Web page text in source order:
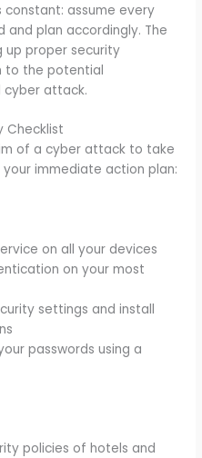
assume every
and plan accordingly. The
up proper security
to the potential
cyber attack.
Checklist
of a cyber attack to take
your immediate action plan:
on all your devices
on your most
settings and install
passwords using a
policies of hotels and